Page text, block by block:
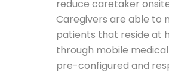
reduce caretaker
Caregivers are able to
patients that reside at
through mobile
pre-configured and